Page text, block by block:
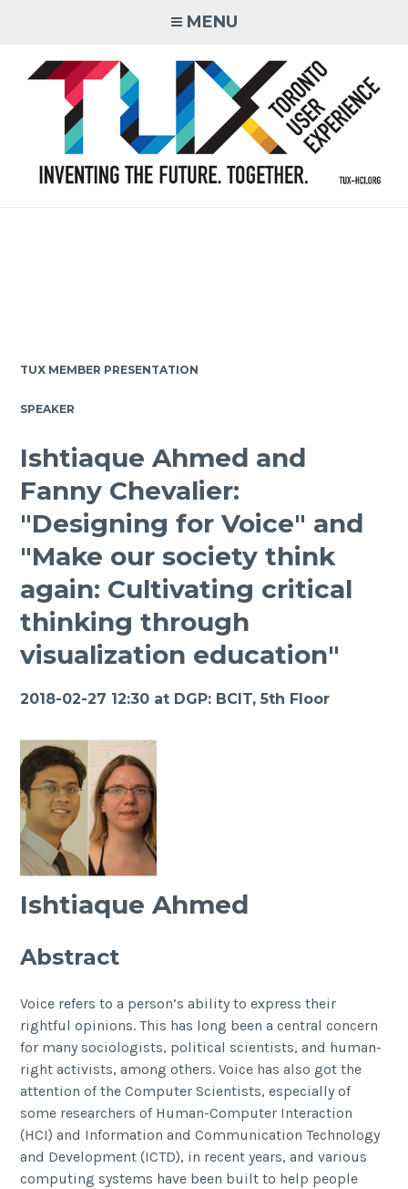
MENU
TUX MEMBER PRESENTATION
SPEAKER
Ishtiaque Ahmed and
Fanny Chevalier:
"Designing for Voice" and
"Make our society think
again: Cultivating critical
thinking through
visualization education"
2018-02-27 12:30 at DGP: BCIT, 5th Floor
Ishtiaque Ahmed
Abstract
Voice refers to a person’s ability to express their
rightful opinions. This has long been a central concern
for many sociologists, political scientists, and human-
right activists, among others. Voice has also got the
attention of the Computer Scientists, especially of
some researchers of Human-Computer Interaction
(HCI) and Information and Communication Technology
and Development (ICTD), in recent years, and various
computing systems have been built to help people